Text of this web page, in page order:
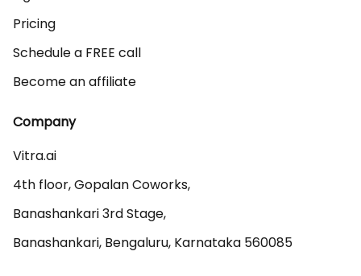
Pricing
Schedule a FREE call
Become an affiliate
Company
Vitra.ai
4th floor, Gopalan Coworks,
Banashankari 3rd Stage,
Banashankari, Bengaluru, Karnataka 560085